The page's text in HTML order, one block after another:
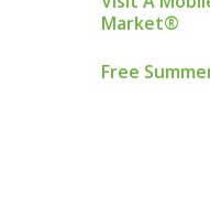
Market®
Free